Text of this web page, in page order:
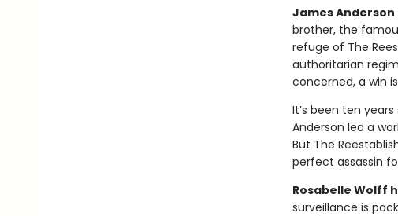
James Anderson
brother, the
refuge of The
authoritarian
concerned, a win
It’s been ten
Anderson led a
But The
perfect assassin
Rosabelle Wolff
surveillance is